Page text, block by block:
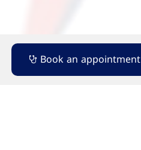
Book an appointment